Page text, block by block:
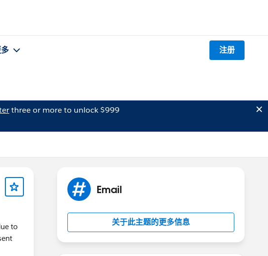
注册
three or more to unlock $999
to
Email
关于此主题的更多信息